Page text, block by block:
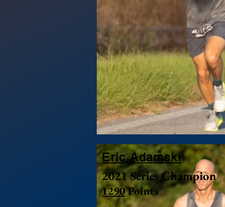
Eric Adamski
2021 Series Champion
1290Points